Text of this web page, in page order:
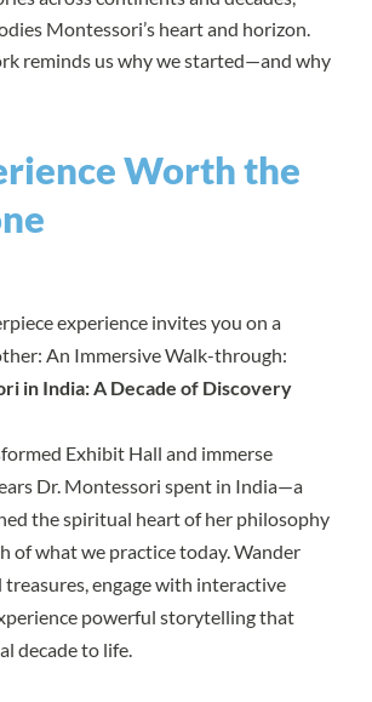
Montessori’s heart and horizon.
reminds us why we started—and why
Worth the
experience invites you on a
An Immersive Walk-through:
in India: A Decade of Discovery
Exhibit Hall and immerse
Dr. Montessori spent in India—a
the spiritual heart of her philosophy
of what we practice today. Wander
engage with interactive
powerful storytelling that
decade to life.